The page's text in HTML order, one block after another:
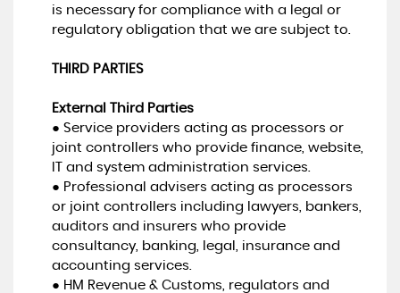
is necessary for compliance with a legal or
regulatory obligation that we are subject to.
THIRD PARTIES
External Third Parties
● Service providers acting as processors or
joint controllers who provide finance, website,
IT and system administration services.
● Professional advisers acting as processors
or joint controllers including lawyers, bankers,
auditors and insurers who provide
consultancy, banking, legal, insurance and
accounting services.
● HM Revenue & Customs, regulators and